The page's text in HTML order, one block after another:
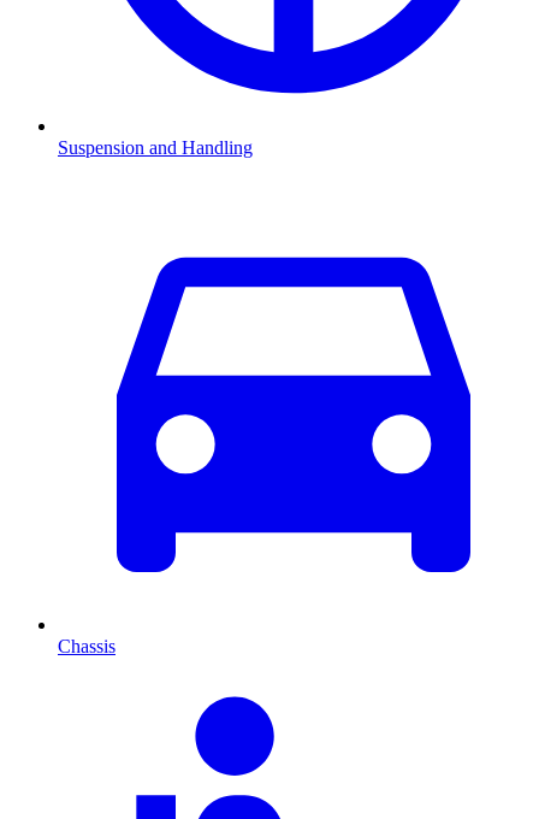
Suspension and Handling
Chassis